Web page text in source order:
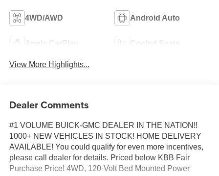
4WD/AWD Android Auto
Apple CarPlay Cooled Seats
View More Highlights...
Dealer Comments
#1 VOLUME BUICK-GMC DEALER IN THE NATION!!
1000+ NEW VEHICLES IN STOCK! HOME DELIVERY
AVAILABLE! You could qualify for even more incentives,
please call dealer for details. Priced below KBB Fair
Purchase Price! 4WD, 120-Volt Bed Mounted Power